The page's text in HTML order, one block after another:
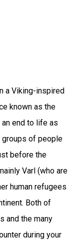
a Viking-inspired
known as the
end to life as
groups of people
before the
Varl (who are
human refugees
Both of
and the many
during your